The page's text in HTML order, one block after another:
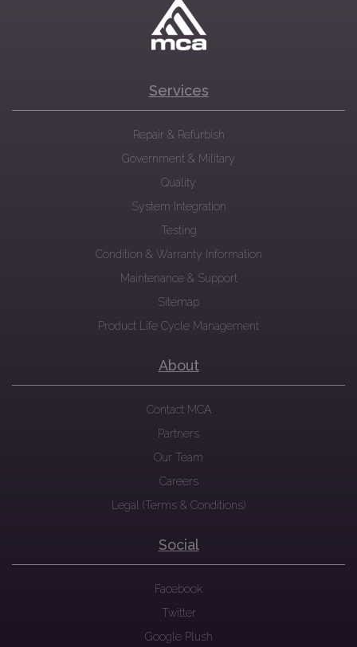
Services
Repair & Refurbish
Government & Military
Quality
System Integration
Testing
Condition & Warranty Information
Maintenance & Support
Sitemap
Product Life Cycle Management
About
Contact MCA
Partners
Our Team
Careers
Legal (Terms & Conditions)
Social
Facebook
Twitter
Google Plush